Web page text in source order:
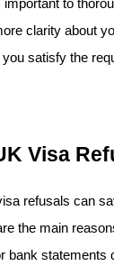
to
clarity about
satisfy the
Visa
refusals can
the main
bank statements